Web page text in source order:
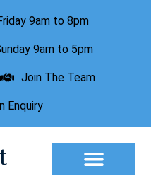
9am to 8pm
9am to 5pm
Join The Team
Enquiry